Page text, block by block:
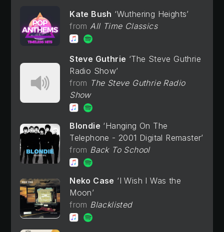
Kate Bush Wuthering Heights
All Time Classics
Steve Guthrie The Steve Guthrie
Radio Show
The Steve Guthrie Radio
Show
Blondie
Hanging On The
Telephone - 2001 Digital Remaster
Back To School
Neko Case
I Wish I Was the
Moon
Blacklisted